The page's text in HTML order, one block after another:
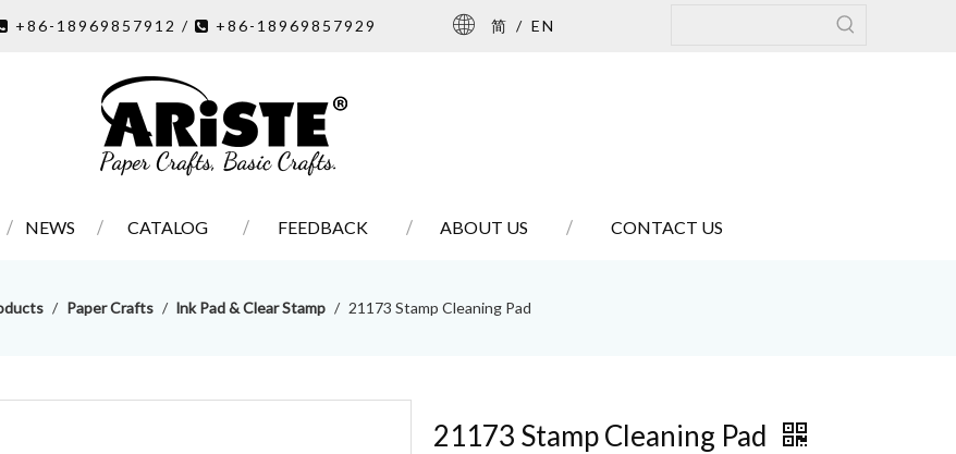
+86-18969857912 /  +86-18969857929 简 / EN
NEWS CATALOG FEEDBACK ABOUT US CONTACT US
/ Paper Crafts / lnk Pad & Clear Stamp / 21173 Stamp Cleaning Pad
21173 Stamp Cleaning Pad